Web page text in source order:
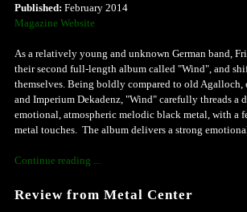
Published: February 2014
Magazine Website
As a relatively young and unknown German band,
their second full-length album called "Wind", and
themselves. Being boldly compared to old Agalloch,
and Imperium Dekadenz, "Wind" carefully threads a
emotional, atmospheric melodic black metal, with a
metal touches. The album delivers a strong
Continue reading ...
Review from Metal Center